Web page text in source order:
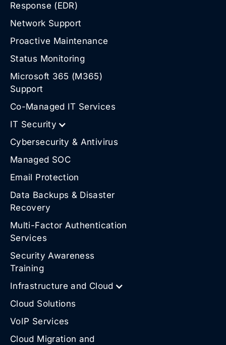
Response (EDR)
Network Support
Proactive Maintenance
Status Monitoring
Microsoft 365 (M365)
Support
Co-Managed IT Services
IT Security
Cybersecurity & Antivirus
Managed SOC
Email Protection
Data Backups & Disaster
Recovery
Multi-Factor Authentication
Services
Security Awareness
Training
Infrastructure and Cloud
Cloud Solutions
VoIP Services
Cloud Migration and